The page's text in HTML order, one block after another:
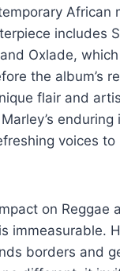
African
includes
Oxlade,
the album’s
flair and
enduring
voices to
on Reggae
immeasurable.
borders and